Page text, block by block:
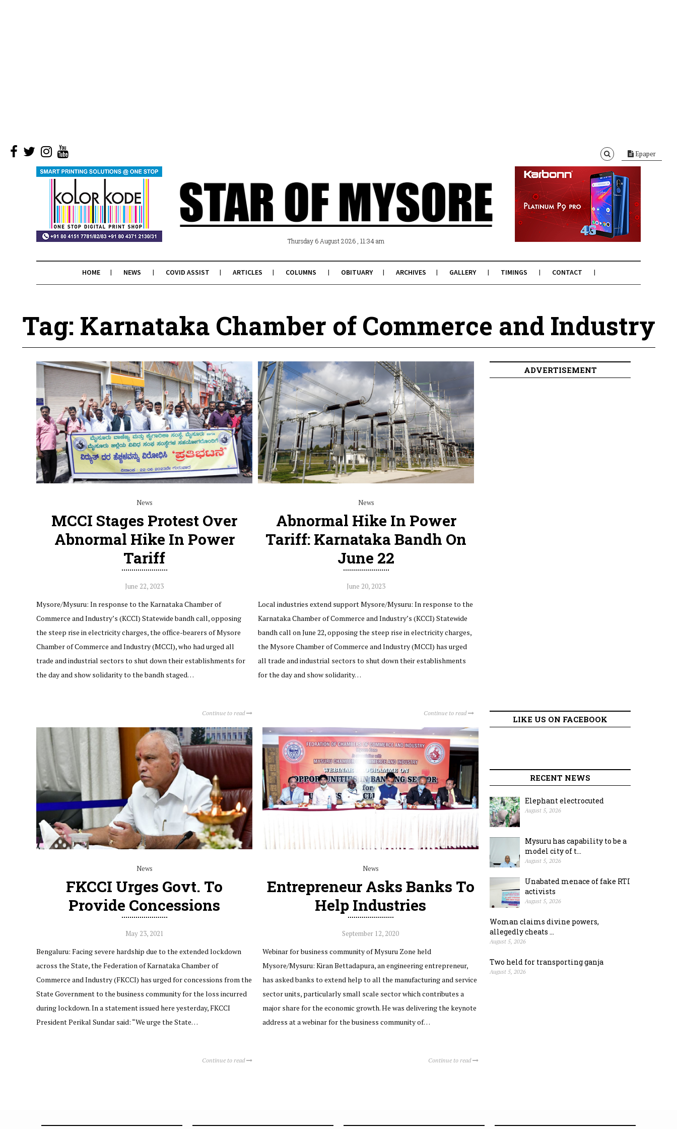
Epaper
Thursday 6 August 2026 , 11:34 am
HOME NEWS COVID ASSIST ARTICLES COLUMNS OBITUARY ARCHIVES GALLERY TIMINGS CONTACT
Tag: Karnataka Chamber of Commerce and Industry
News
MCCI Stages Protest Over
Abnormal Hike In Power
Tariff
June 22, 2023
Mysore/Mysuru: In response to the Karnataka Chamber of
Commerce and Industry’s (KCCI) Statewide bandh call, opposing
the steep rise in electricity charges, the office-bearers of Mysore
Chamber of Commerce and Industry (MCCI), who had urged all
trade and industrial sectors to shut down their establishments for
the day and show solidarity to the bandh staged…
Continue to read
News
Abnormal Hike In Power
Tariff: Karnataka Bandh On
June 22
June 20, 2023
Local industries extend support Mysore/Mysuru: In response to the
Karnataka Chamber of Commerce and Industry’s (KCCI) Statewide
bandh call on June 22, opposing the steep rise in electricity charges,
the Mysore Chamber of Commerce and Industry (MCCI) has urged
all trade and industrial sectors to shut down their establishments
for the day and show solidarity…
Continue to read
News
FKCCI Urges Govt. To
Provide Concessions
May 23, 2021
Bengaluru: Facing severe hardship due to the extended lockdown
across the State, the Federation of Karnataka Chamber of
Commerce and Industry (FKCCI) has urged for concessions from the
State Government to the business community for the loss incurred
during lockdown. In a statement issued here yesterday, FKCCI
President Perikal Sundar said: “We urge the State…
Continue to read
News
Entrepreneur Asks Banks To
Help Industries
September 12, 2020
Webinar for business community of Mysuru Zone held
Mysore/Mysuru: Kiran Bettadapura, an engineering entrepreneur,
has asked banks to extend help to all the manufacturing and service
sector units, particularly small scale sector which contributes a
major share for the economic growth. He was delivering the keynote
address at a webinar for the business community of…
Continue to read
ADVERTISEMENT
LIKE US ON FACEBOOK
RECENT NEWS
Elephant electrocuted
August 5, 2026
Mysuru has capability to be a
model city of t...
August 5, 2026
Unabated menace of fake RTI
activists
August 5, 2026
Woman claims divine powers,
allegedly cheats ...
August 5, 2026
Two held for transporting ganja
August 5, 2026